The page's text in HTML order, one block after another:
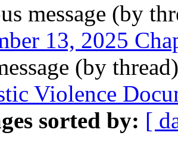
message (by
13, 2025
(by
Violence
sorted by: [